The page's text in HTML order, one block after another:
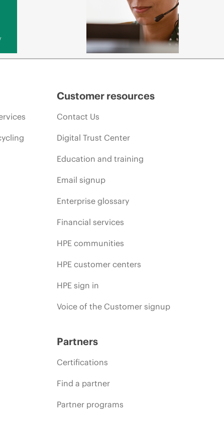
Customer resources
Contact Us
Digital Trust Center
Education and training
Email signup
Enterprise glossary
Financial services
HPE communities
HPE customer centers
HPE sign in
Voice of the Customer signup
Partners
Certifications
Find a partner
Partner programs